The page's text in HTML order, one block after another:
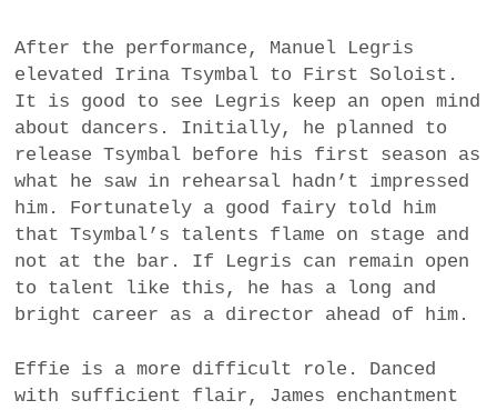
After the performance, Manuel Legris
elevated Irina Tsymbal to First Soloist.
It is good to see Legris keep an open mind
about dancers. Initially, he planned to
release Tsymbal before his first season as
what he saw in rehearsal hadn’t impressed
him. Fortunately a good fairy told him
that Tsymbal’s talents flame on stage and
not at the bar. If Legris can remain open
to talent like this, he has a long and
bright career as a director ahead of him.
Effie is a more difficult role. Danced
with sufficient flair, James enchantment